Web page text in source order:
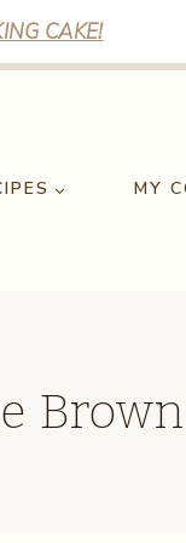
CAKE!
MY